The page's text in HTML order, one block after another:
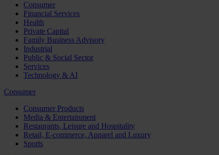
Consumer
Financial Services
Health
Private Capital
Family Business Advisory
Industrial
Public & Social Sector
Services
Technology & AI
Consumer
Consumer Products
Media & Entertainment
Restaurants, Leisure and Hospitality
Retail, E-commerce, Apparel and Luxury
Sports